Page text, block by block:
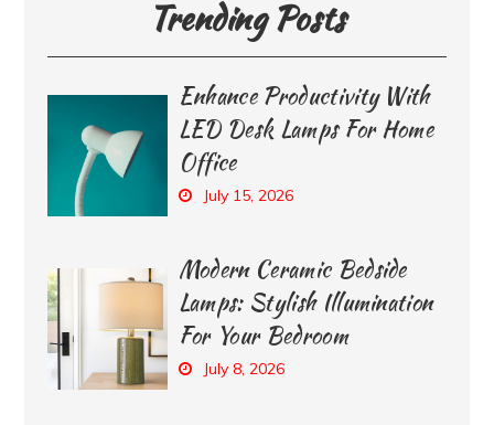
Trending Posts
Enhance Productivity With
LED Desk Lamps For Home
Office
July 15, 2026
Modern Ceramic Bedside
Lamps: Stylish Illumination
For Your Bedroom
July 8, 2026